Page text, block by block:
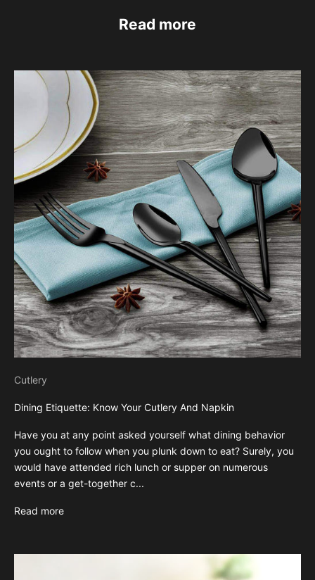
Read more
Cutlery
Dining Etiquette: Know Your Cutlery And Napkin
Have you at any point asked yourself what dining behavior
you ought to follow when you plunk down to eat? Surely, you
would have attended rich lunch or supper on numerous
events or a get-together c...
Read more